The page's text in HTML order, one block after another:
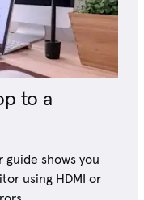
to a
guide shows you
using HDMI or